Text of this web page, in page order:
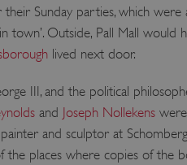
Sunday parties, which were
town’. Outside, Pall Mall
lived next door.
III, and the political
and Joseph Nollekens
and sculptor at
the places where copies of the
Amazon Web Services,
Cloudflare Inc.
Matomo (formerly Piwik)
www.english-
.english-heritage.org.uk
Policy